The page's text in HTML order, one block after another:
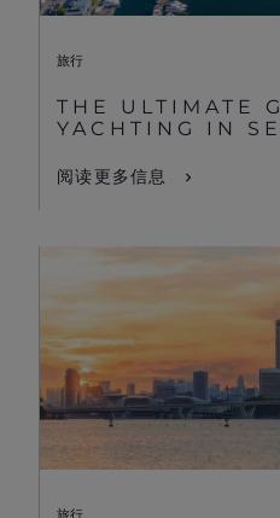
旅行
THE ULTIMATE
YACHTING IN
阅读更多信息
旅行